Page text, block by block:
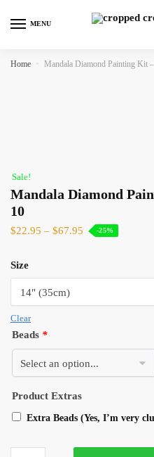
MENU
Home » Mandala Diamond Painting Kit
Sale!
Mandala Diamond
10
$22.95 – $67.95 -25%
Size
Clear
Beads *
Product Extras
Extra Beads (Yes, I’m very